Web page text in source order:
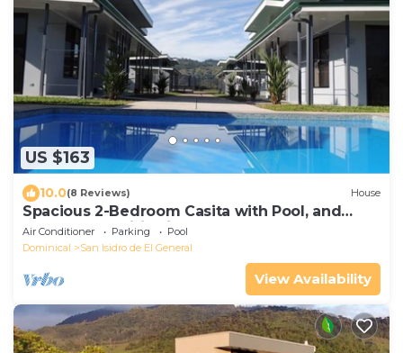
US $163
10.0(8 Reviews) House
Spacious 2-Bedroom Casita with Pool, and
Modern Amenities in Perez Zeledon
Air Conditioner Parking
Pool
Dominical
San Isidro de El General
View Availability